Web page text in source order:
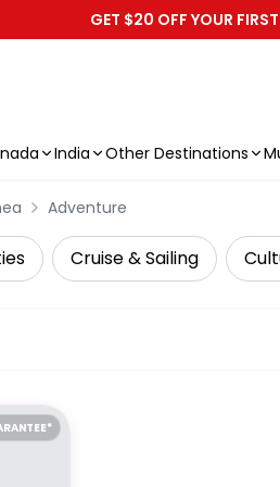
GET $20 OFF YOUR
India Other Destinations
Adventure
Cruise & Sailing